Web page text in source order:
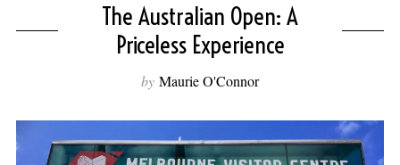
The Australian Open: A
Priceless Experience
by Maurie O'Connor